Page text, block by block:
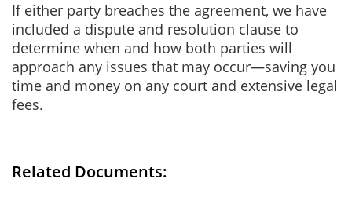
If either party breaches the agreement, we have
included a dispute and resolution clause to
determine when and how both parties will
approach any issues that may occur—saving you
time and money on any court and extensive legal
fees.
Related Documents: